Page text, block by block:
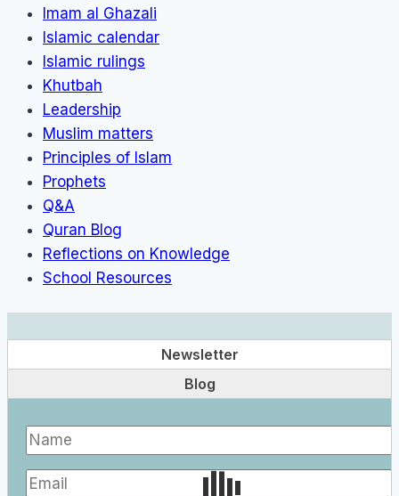
Imam al Ghazali
Islamic calendar
Islamic rulings
Khutbah
Leadership
Muslim matters
Principles of Islam
Prophets
Q&A
Quran Blog
Reflections on Knowledge
School Resources
Newsletter
Blog